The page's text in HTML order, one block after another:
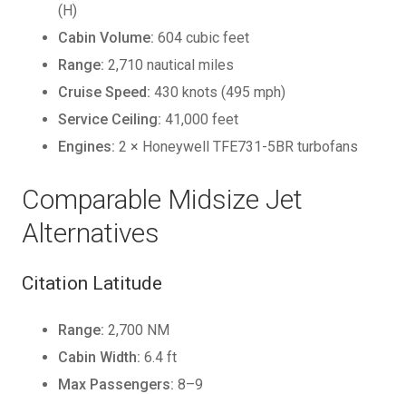
(H)
Cabin Volume: 604 cubic feet
Range: 2,710 nautical miles
Cruise Speed: 430 knots (495 mph)
Service Ceiling: 41,000 feet
Engines: 2 × Honeywell TFE731-5BR turbofans
Comparable Midsize Jet
Alternatives
Citation Latitude
Range: 2,700 NM
Cabin Width: 6.4 ft
Max Passengers: 8–9